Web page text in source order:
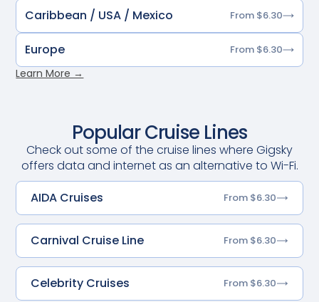
Caribbean / USA / Mexico From $6.30
Europe From $6.30
Learn More →
Popular Cruise Lines
Check out some of the cruise lines where Gigsky
offers data and internet as an alternative to Wi-Fi.
AIDA Cruises
From $6.30
Carnival Cruise Line From $6.30
Celebrity Cruises From $6.30